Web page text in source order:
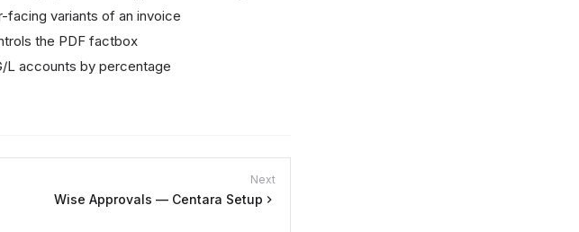
variants of an invoice
the PDF factbox
L accounts by percentage
Next
Wise Approvals — Centara Setup